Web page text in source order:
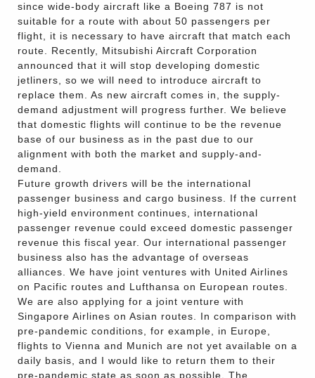
since wide-body aircraft like a Boeing 787 is not
suitable for a route with about 50 passengers per
flight, it is necessary to have aircraft that match each
route. Recently, Mitsubishi Aircraft Corporation
announced that it will stop developing domestic
jetliners, so we will need to introduce aircraft to
replace them. As new aircraft comes in, the supply-
demand adjustment will progress further. We believe
that domestic flights will continue to be the revenue
base of our business as in the past due to our
alignment with both the market and supply-and-
demand.
Future growth drivers will be the international
passenger business and cargo business. If the current
high-yield environment continues, international
passenger revenue could exceed domestic passenger
revenue this fiscal year. Our international passenger
business also has the advantage of overseas
alliances. We have joint ventures with United Airlines
on Pacific routes and Lufthansa on European routes.
We are also applying for a joint venture with
Singapore Airlines on Asian routes. In comparison with
pre-pandemic conditions, for example, in Europe,
flights to Vienna and Munich are not yet available on a
daily basis, and I would like to return them to their
pre-pandemic state as soon as possible. The